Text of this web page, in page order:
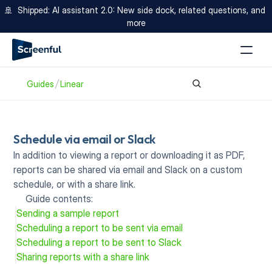
🚢  Shipped: AI assistant 2.0: New side dock, related questions, and
more
Guides Linear
Schedule via email or Slack
In addition to viewing a report or downloading it as PDF,
reports can be shared via email and Slack on a custom
schedule, or with a share link.
Guide contents:
Sending a sample report
Scheduling a report to be sent via email
Scheduling a report to be sent to Slack
Sharing reports with a share link